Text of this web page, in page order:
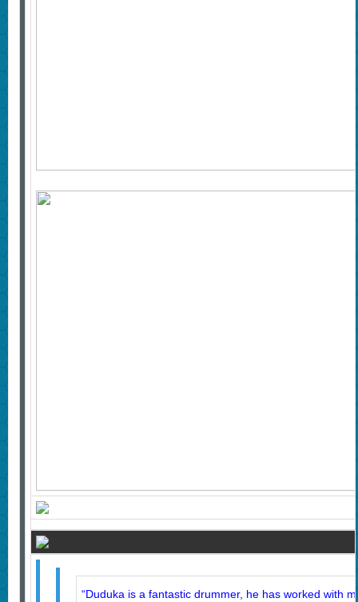
“Duduka is a fantastic drummer, he has worked with